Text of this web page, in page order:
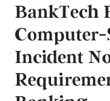
BankTech
Incident